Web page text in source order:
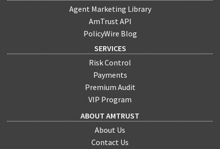
Agent Marketing Library
AmTrust API
PolicyWire Blog
SERVICES
Risk Control
Payments
Premium Audit
VIP Program
ABOUT AMTRUST
About Us
Contact Us